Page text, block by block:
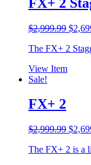
$2,999.99
was:
$
The FX+ 2
View Item
Sale!
FX+ 2
$2,999.99
was:
$
The FX+ 2 is a